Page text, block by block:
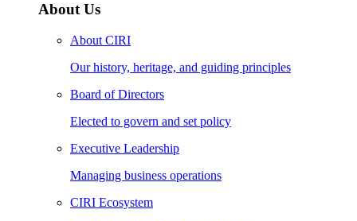
About Us
About CIRI
Our history, heritage, and guiding principles
Board of Directors
Elected to govern and set policy
Executive Leadership
Managing business operations
CIRI Ecosystem